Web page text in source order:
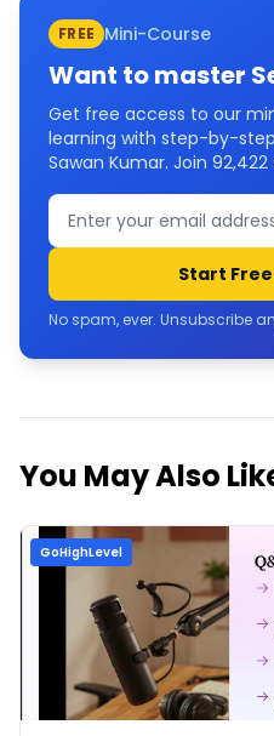
FREE Mini-Course
Want to master
Get free access to our
learning with step-by-
Sawan Kumar. Join 92,422
Start
No spam, ever. Unsubscribe
You May Also
GoHighLevel